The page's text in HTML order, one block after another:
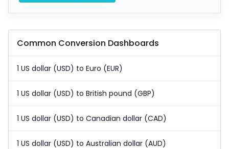
Common Conversion Dashboards
1 US dollar (USD) to Euro (EUR)
1 US dollar (USD) to British pound (GBP)
1 US dollar (USD) to Canadian dollar (CAD)
1 US dollar (USD) to Australian dollar (AUD)